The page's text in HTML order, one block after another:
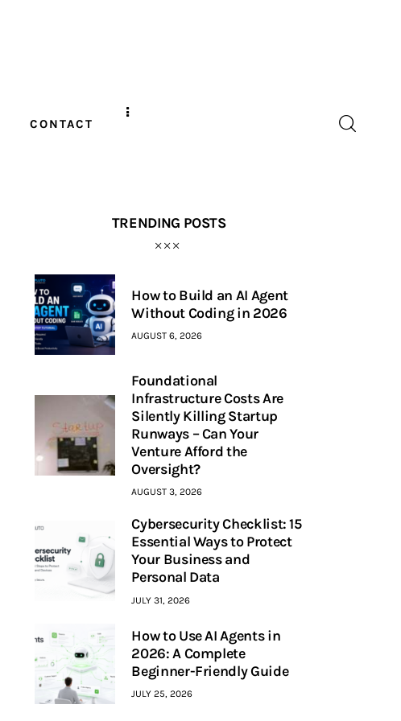
CONTACT
TRENDING POSTS
How to Build an AI Agent
Without Coding in 2026
AUGUST 6, 2026
Foundational
Infrastructure Costs Are
Silently Killing Startup
Runways – Can Your
Venture Afford the
Oversight?
AUGUST 3, 2026
Cybersecurity Checklist: 15
Essential Ways to Protect
Your Business and
Personal Data
JULY 31, 2026
How to Use AI Agents in
2026: A Complete
Beginner-Friendly Guide
JULY 25, 2026